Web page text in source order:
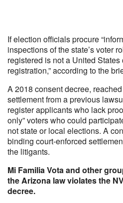
If election officials procure
inspections of the state’s voter
registered is not a United States
registration,” according to the
A 2018 consent decree,
settlement from a previous
register applicants who lack
only” voters who could
not state or local elections. A
binding court-enforced
the litigants.
Mi Familia Vota and other
the Arizona law violates the
decree.